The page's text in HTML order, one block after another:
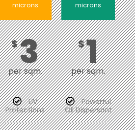
microns
$3
per sqm.
UV
Protections
microns
$1
per sqm.
Powerful
Oil Dispersant